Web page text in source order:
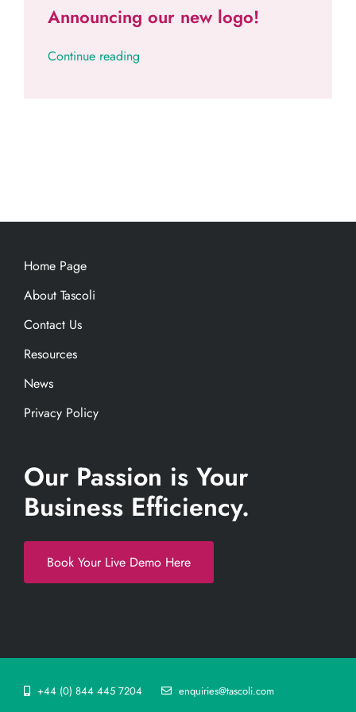
Announcing our new logo!
Continue reading
Home Page
About Tascoli
Contact Us
Resources
News
Privacy Policy
Our Passion is Your
Business Efficiency.
Book Your Live Demo Here
+44 (0) 844 445 7204 enquiries@tascoli.com